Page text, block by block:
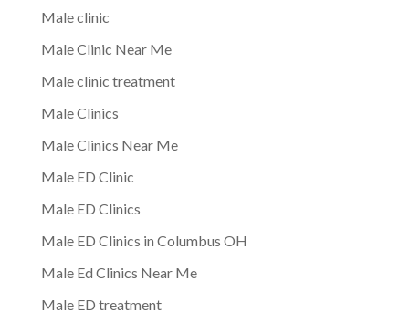
Male clinic
Male Clinic Near Me
Male clinic treatment
Male Clinics
Male Clinics Near Me
Male ED Clinic
Male ED Clinics
Male ED Clinics in Columbus OH
Male Ed Clinics Near Me
Male ED treatment